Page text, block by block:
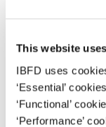
This website
IBFD uses
‘Essential’
‘Functional’
‘Performance’
Some
log on here
your
Username
Issue
Format